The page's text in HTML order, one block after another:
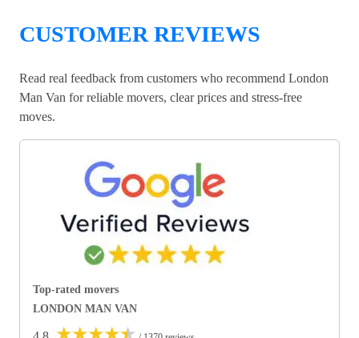
CUSTOMER REVIEWS
Read real feedback from customers who recommend London
Man Van for reliable movers, clear prices and stress-free
moves.
Top-rated movers
LONDON MAN VAN